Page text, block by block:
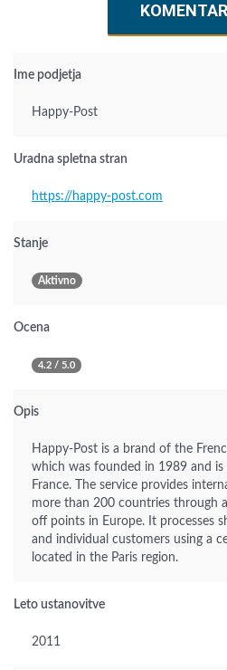
Ime podjetja
Happy-Post
Uradna spletna stran
https://happy-post.com
Stanje
Aktivno
Ocena
4.2 / 5.0
Opis
Happy-Post is a brand of the
which was founded in 1989 and
France. The service provides
more than 200 countries through
off points in Europe. It processes
and individual customers using a
located in the Paris region.
Leto ustanovitve
2011